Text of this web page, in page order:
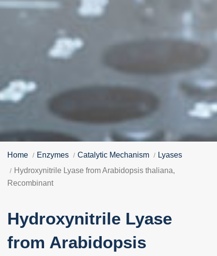
Home Enzymes Catalytic Mechanism
Lyases
Hydroxynitrile Lyase from Arabidopsis thaliana,
Recombinant
Hydroxynitrile Lyase
from Arabidopsis